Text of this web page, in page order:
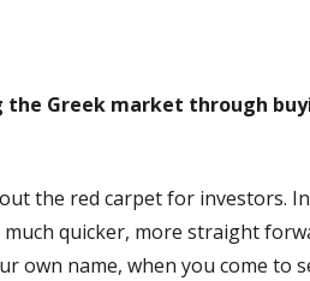
Greek market through
the red carpet for investors.
quicker, more straight
own name, when you come to